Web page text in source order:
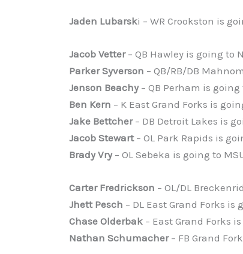
Jaden Lubarski – WR Crookston is
Jacob Vetter– QB Hawley is going to
Parker Syverson – QB/RB/DB
Jenson Beachy– QB Perham is
Ben Kern – K East Grand Forks is
Jake Bettcher– DB Detroit Lakes is
Jacob Stewart– OL Park Rapids is
Brady Vry– OL Sebeka is going to
Carter Fredrickson – OL/DL
Jhett Pesch – DL East Grand Forks
Chase Olderbak– East Grand Forks
Nathan Schumacher– FB Grand